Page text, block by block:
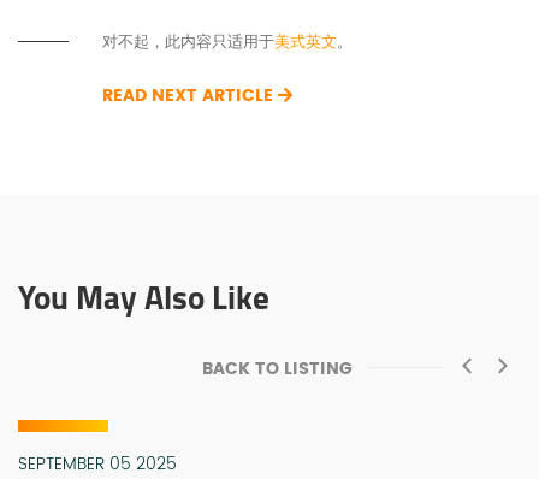
对不起，此内容只适用于美式英文。
READ NEXT ARTICLE
You May Also Like
BACK TO LISTING
SEPTEMBER 05 2025